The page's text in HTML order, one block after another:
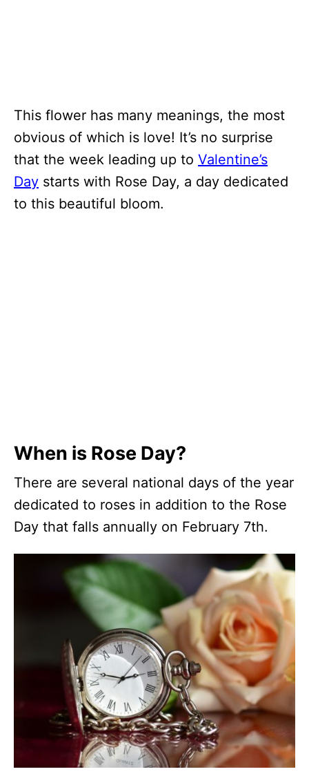
This flower has many meanings, the most
obvious of which is love! It’s no surprise
that the week leading up to Valentine’s
Day starts with Rose Day, a day dedicated
to this beautiful bloom.
When is Rose Day?
There are several national days of the year
dedicated to roses in addition to the Rose
Day that falls annually on February 7th.